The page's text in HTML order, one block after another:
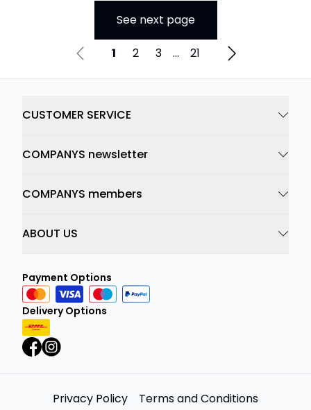
See next page
1 2 3 ... 21
CUSTOMER SERVICE
COMPANYS newsletter
COMPANYS members
ABOUT US
Payment Options
Delivery Options
Privacy Policy Terms and Conditions